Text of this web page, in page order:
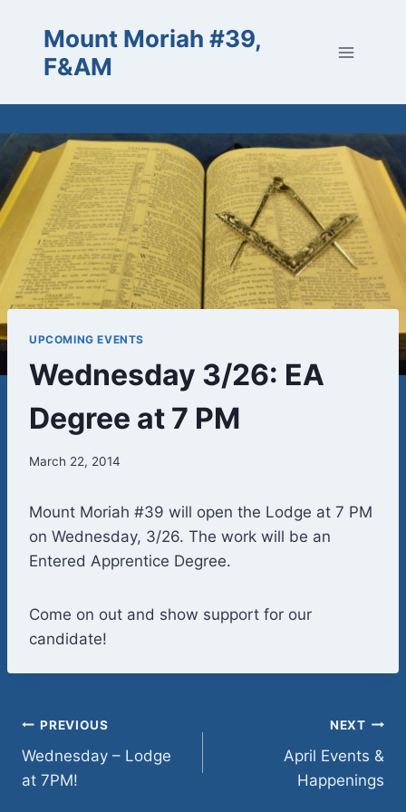
content
Mount Moriah #39,
F&AM
UPCOMING EVENTS
Wednesday 3/26: EA
Degree at 7 PM
March 22, 2014
Mount Moriah #39 will open the Lodge at 7 PM
on Wednesday, 3/26. The work will be an
Entered Apprentice Degree.
Come on out and show support for our
candidate!
Post
navigation
PREVIOUS
Wednesday – Lodge
at 7PM!
NEXT
April Events &
Happenings